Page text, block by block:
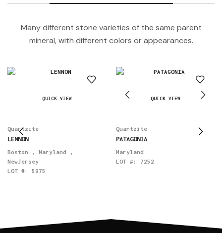
Many different stone varieties of the same parent
mineral, with different colors or appearances.
QUICK VIEW
Quartzite
LENNON
Boston , Maryland ,
NewJersey
LOT #: 5975
QUICK VIEW
Quartzite
PATAGONIA
Maryland
LOT #: 7252